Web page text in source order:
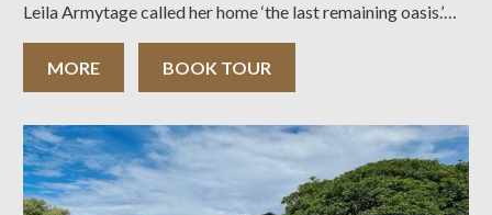
Leila Armytage called her home ‘the last remaining oasis.’
Como is an atmospheric town mansion presented as a
family home. The interiors reflect
MORE BOOK TOUR